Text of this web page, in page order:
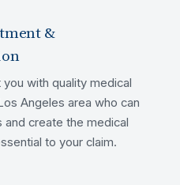
&
with quality medical
Angeles area who can
and create the medical
to your claim.